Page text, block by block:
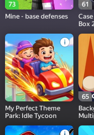
73
Mine - base defenses
61
Box
My Perfect Theme
Park: Idle Tycoon
65